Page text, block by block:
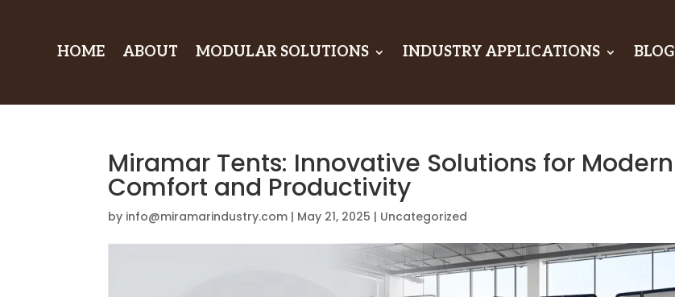
HOME ABOUT MODULAR SOLUTIONS INDUSTRY APPLICATIONS BLOG
Miramar Tents: Innovative Solutions for Modern
Comfort and Productivity
by info@miramarindustry.com | May 21, 2025 | Uncategorized